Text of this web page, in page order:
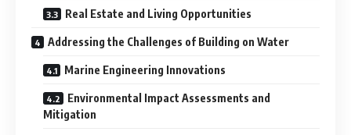
Real Estate and Living Opportunities
Addressing the Challenges of Building on Water
Marine Engineering Innovations
Environmental Impact Assessments and
Mitigation